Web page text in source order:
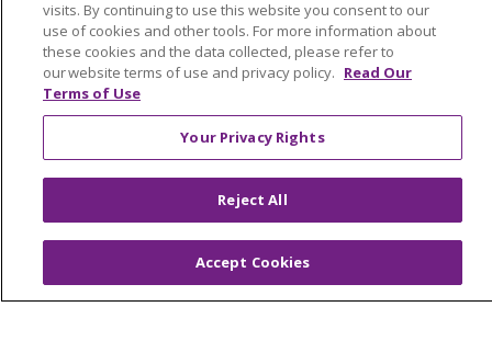
TERMS OF USE AND ONLINE PRIVACY
YOUR PRIVACY RIGHTS
COOKIE LIST
NOTICE OF PRIVACY PRACTICES
NOTICE OF NONDISCRIMINATION
FOR COLLEAGUES
FOR PHYSICIANS
FORM 990 SCHEDULE H
PUBLIC ANNOUNCEMENT CONCERNING A
PROPOSED HEALTH CARE PROJECT
EMAIL ERROR INCIDENT
visits. By continuing to use this website you consent to our
use of cookies and other tools. For more information about
these cookies and the data collected, please refer to
our website terms of use and privacy policy. Read Our
Terms of Use
Your Privacy Rights
Reject All
Accept Cookies